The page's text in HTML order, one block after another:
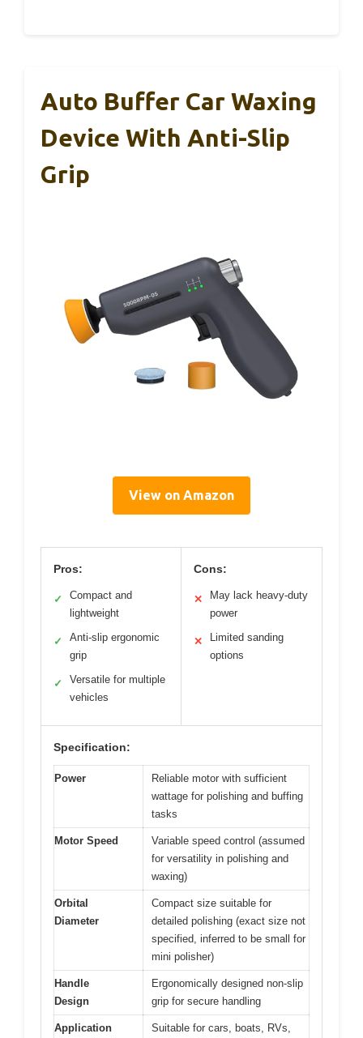
Auto Buffer Car Waxing
Device With Anti-Slip
Grip
View on Amazon
Pros:
✓
Compact and
lightweight
✓
Anti-slip ergonomic
grip
✓
Versatile for multiple
vehicles
Cons:
✕
May lack heavy-duty
power
✕
Limited sanding
options
Specification:
Power
Reliable motor with sufficient
wattage for polishing and buffing
tasks
Motor Speed
Variable speed control (assumed
for versatility in polishing and
waxing)
Orbital
Diameter
Compact size suitable for
detailed polishing (exact size not
specified, inferred to be small for
mini polisher)
Handle
Design
Ergonomically designed non-slip
grip for secure handling
Application
Suitable for cars, boats, RVs,